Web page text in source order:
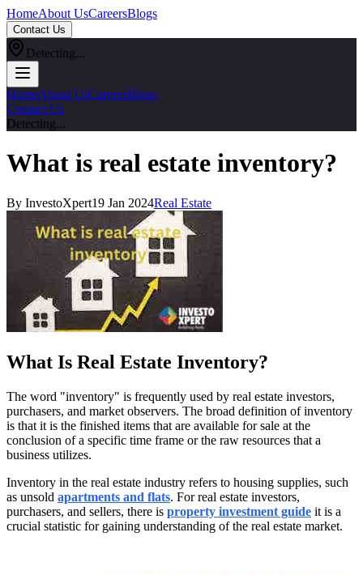
HomeAbout UsCareersBlogs
Contact Us
Detecting...
HomeAbout UsCareersBlogs
Contact Us
Detecting...
What is real estate inventory?
By InvestoXpert19 Jan 2024Real Estate
What Is Real Estate Inventory?
The word "inventory" is frequently used by real estate investors,
purchasers, and market observers. The broad definition of inventory
is that it is the finished items that are available for sale at the
conclusion of a specific time frame or the raw resources that a
business utilizes.
Inventory in the real estate industry refers to housing supplies, such
as unsold apartments and flats. For real estate investors,
purchasers, and sellers, there is property investment guide it is a
crucial statistic for gaining understanding of the real estate market.